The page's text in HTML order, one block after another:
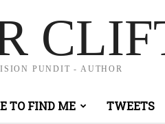
PUNDIT - AUTHOR
TO FIND ME TWEETS